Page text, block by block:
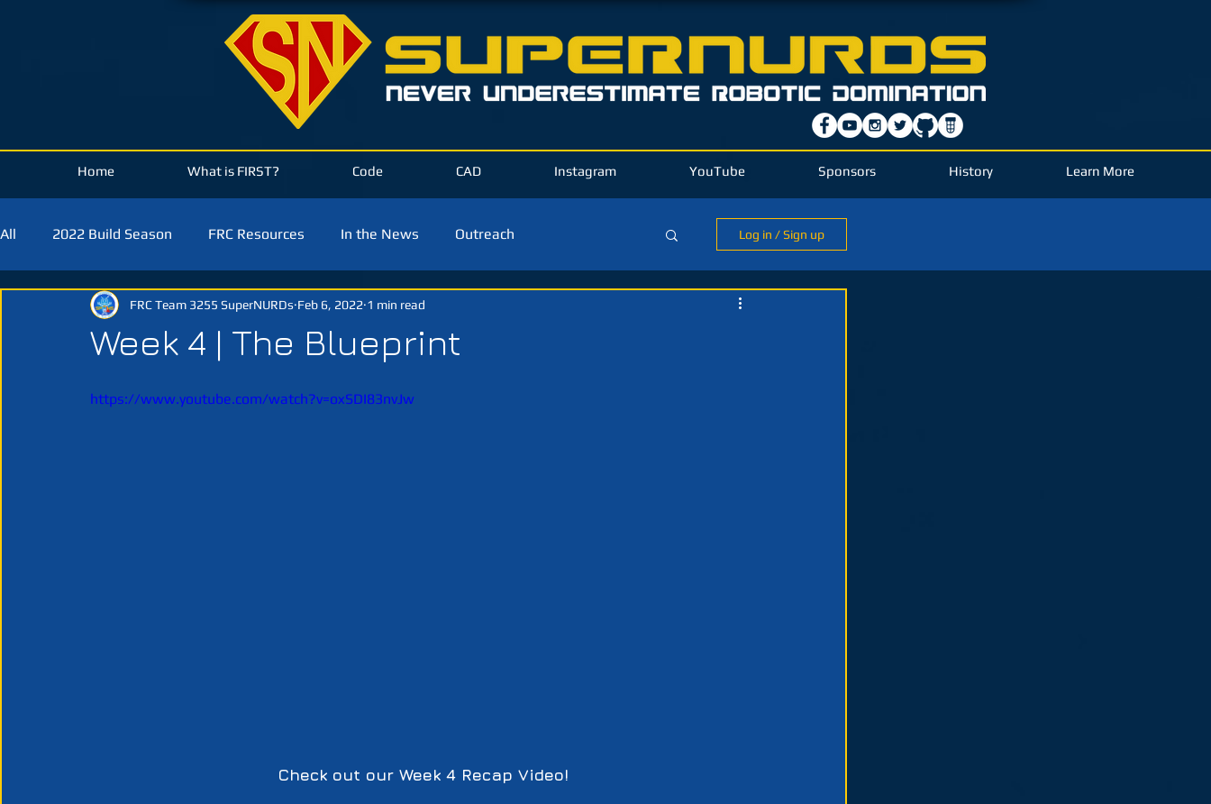
Home What is FIRST? Code CAD Instagram YouTube Sponsors History Learn More
All 2022 Build Season FRC Resources In the News Outreach
2021 Build Season 2020 Build Season 2019 Build Blog
Log in / Sign up
Week 4 | The Blueprint
FRC Team 3255 SuperNURDs Feb 6, 2022 1 min read
https://www.youtube.com/watch?v=oxSDI83nvJw
Check out our Week 4 Recap Video!